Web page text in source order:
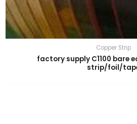
Copper Strip
factory supply C1100 bare
strip/foil/